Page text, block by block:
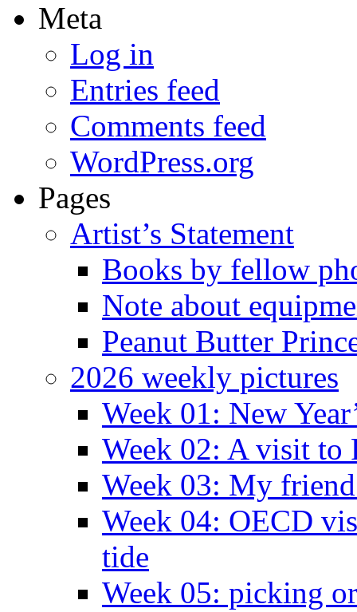
Meta
Log in
Entries feed
Comments feed
WordPress.org
Pages
Artist’s Statement
Books by fellow
Note about
Peanut Butter
2026 weekly pictures
Week 01: New
Week 02: A visit to
Week 03: My
Week 04: OECD
tide
Week 05: picking